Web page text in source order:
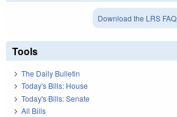
Download the LRS FAQ
Tools
The Daily Bulletin
Today's Bills: House
Today's Bills: Senate
All Bills